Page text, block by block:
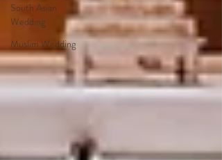
South Asian
Wedding
Muslim Wedding